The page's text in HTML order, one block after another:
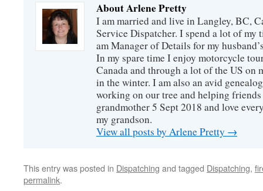
About Arlene Pretty
I am married and live in Langley, BC,
Service Dispatcher. I spend a lot of my
am Manager of Details for my
In my spare time I enjoy motorcycle
Canada and through a lot of the US on
in the winter. I am also an avid
working on our tree and helping
grandmother 5 Sept 2018 and love
my grandson.
View all posts by Arlene Pretty →
This entry was posted in Dispatching and tagged Dispatching,
permalink.